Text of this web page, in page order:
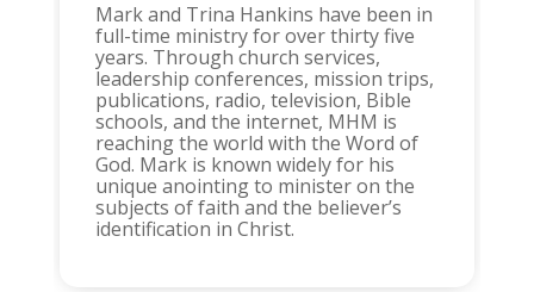
Mark and Trina Hankins have been in
full-time ministry for over thirty five
years. Through church services,
leadership conferences, mission trips,
publications, radio, television, Bible
schools, and the internet, MHM is
reaching the world with the Word of
God. Mark is known widely for his
unique anointing to minister on the
subjects of faith and the believer’s
identification in Christ.